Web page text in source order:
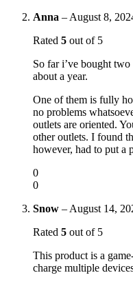
Anna – August 8,
Rated 5 out of 5
So far i’ve bought
about a year.
One of them is fully
no problems
outlets are oriented.
other outlets. I found
however, had to put a
0
0
Snow – August 14,
Rated 5 out of 5
This product is a
charge multiple